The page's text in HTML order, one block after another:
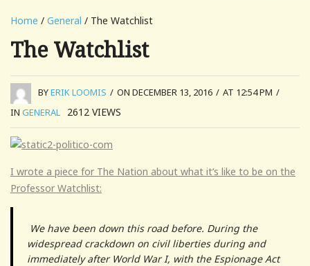
Home / General / The Watchlist
The Watchlist
BYERIK LOOMIS / ON DECEMBER 13, 2016 / AT 12:54 PM /
IN GENERAL 2612 VIEWS
I wrote a piece for The Nation about what it’s like to be on the
Professor Watchlist:
We have been down this road before. During the
widespread crackdown on civil liberties during and
immediately after World War I, with the Espionage Act